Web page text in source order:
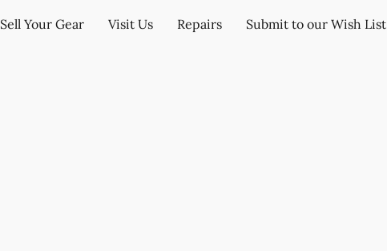
Sell Your Gear Visit Us Repairs Submit to our Wish List